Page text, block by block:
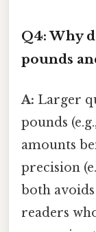
Q4: Why
pounds
A: Larger
pounds
amounts
precision
both
readers